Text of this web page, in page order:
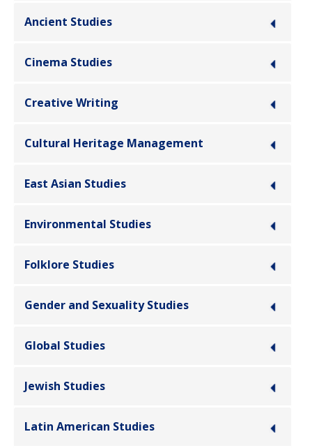
Ancient Studies
Cinema Studies
Creative Writing
Cultural Heritage Management
East Asian Studies
Environmental Studies
Folklore Studies
Gender and Sexuality Studies
Global Studies
Jewish Studies
Latin American Studies